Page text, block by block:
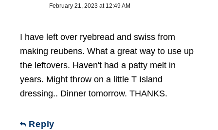
February 21, 2023 at 12:49 AM
I have left over ryebread and swiss from
making reubens. What a great way to use up
the leftovers. Haven't had a patty melt in
years. Might throw on a little T Island
dressing.. Dinner tomorrow. THANKS.
Reply